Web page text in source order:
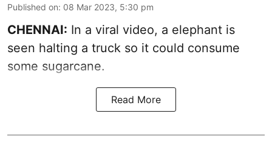
Published on: 08 Mar 2023, 5:30 pm
CHENNAI: In a viral video, a elephant is
seen halting a truck so it could consume
some sugarcane.
Read More